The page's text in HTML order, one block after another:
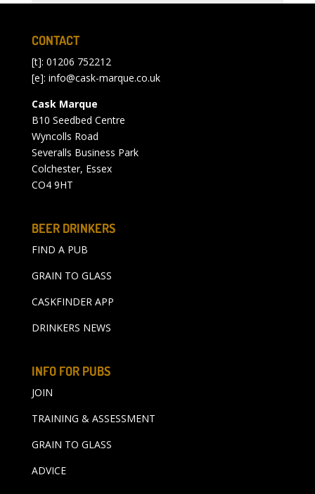
CONTACT
[t]: 01206 752212
[e]: info@cask-marque.co.uk
Cask Marque
B10 Seedbed Centre
Wyncolls Road
Severalls Business Park
Colchester, Essex
CO4 9HT
BEER DRINKERS
FIND A PUB
GRAIN TO GLASS
CASKFINDER APP
DRINKERS NEWS
INFO FOR PUBS
JOIN
TRAINING & ASSESSMENT
GRAIN TO GLASS
ADVICE